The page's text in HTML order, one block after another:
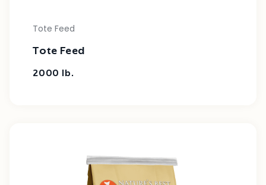
Tote Feed
Tote Feed
2000 lb.